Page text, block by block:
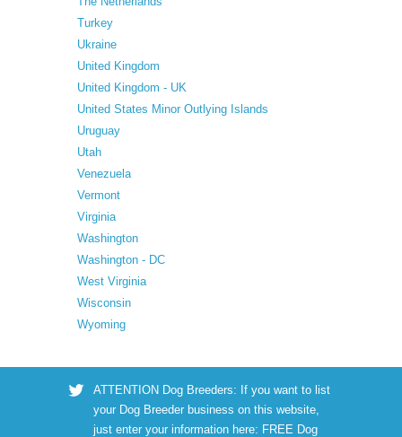
Turkey
Ukraine
United Kingdom
United Kingdom - UK
United States Minor Outlying Islands
Uruguay
Utah
Venezuela
Vermont
Virginia
Washington
Washington - DC
West Virginia
Wisconsin
Wyoming
ATTENTION Dog Breeders: If you want to list
your Dog Breeder business on this website,
just enter your information here: FREE Dog